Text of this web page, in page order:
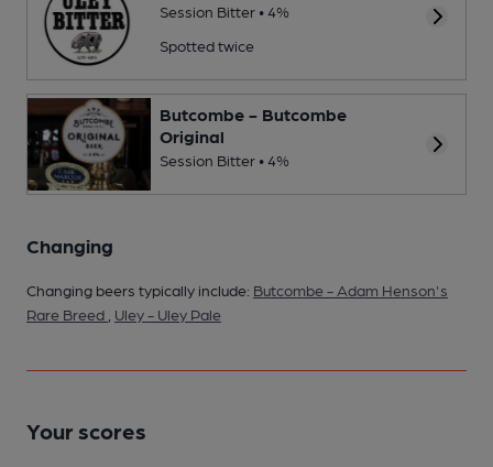
Session Bitter • 4%
Spotted twice
Butcombe - Butcombe
Original
Session Bitter • 4%
Changing
Changing beers typically include: Butcombe - Adam Henson's
Rare Breed
Uley - Uley Pale
Your scores